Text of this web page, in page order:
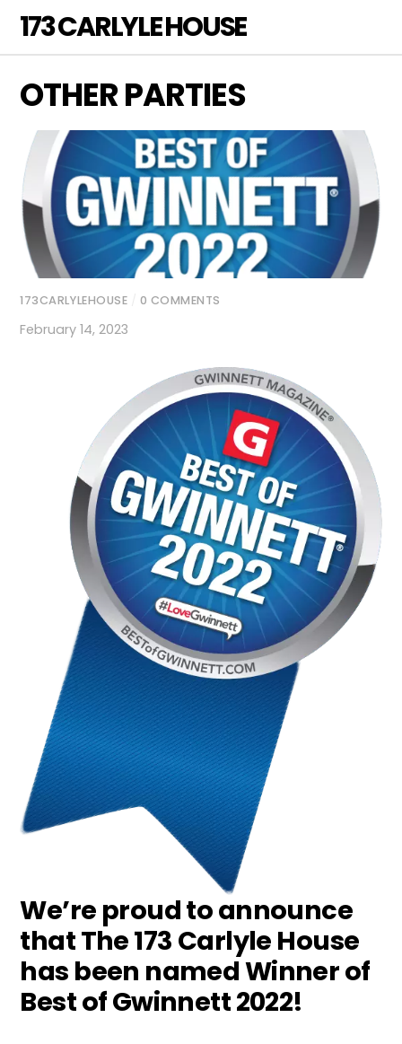
content
173 CARLYLE HOUSE
OTHER PARTIES
173CARLYLEHOUSE 0 COMMENTS
February 14, 2023
We’re proud to announce
that The 173 Carlyle House
has been named Winner of
Best of Gwinnett 2022!